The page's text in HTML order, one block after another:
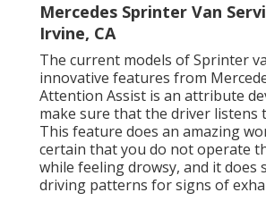
Mercedes Sprinter Van
Irvine, CA
The current models of Sprinter
innovative features from
Attention Assist is an attribute
make sure that the driver listens
This feature does an amazing
certain that you do not operate
while feeling drowsy, and it does
driving patterns for signs of